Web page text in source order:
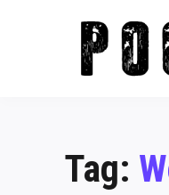
Tag: